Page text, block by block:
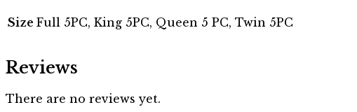
Size Full 5PC, King 5PC, Queen 5 PC, Twin 5PC
Reviews
There are no reviews yet.